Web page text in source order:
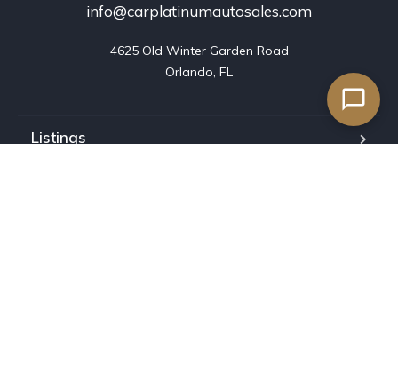
info@carplatinumautosales.com
4625 Old Winter Garden Road
Orlando, FL
Listings